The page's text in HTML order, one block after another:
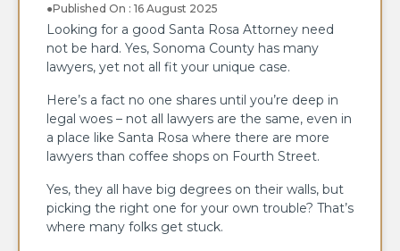
●Published On : 16 August 2025
Looking for a good Santa Rosa Attorney need
not be hard. Yes, Sonoma County has many
lawyers, yet not all fit your unique case.
Here’s a fact no one shares until you’re deep in
legal woes – not all lawyers are the same, even in
a place like Santa Rosa where there are more
lawyers than coffee shops on Fourth Street.
Yes, they all have big degrees on their walls, but
picking the right one for your own trouble? That’s
where many folks get stuck.